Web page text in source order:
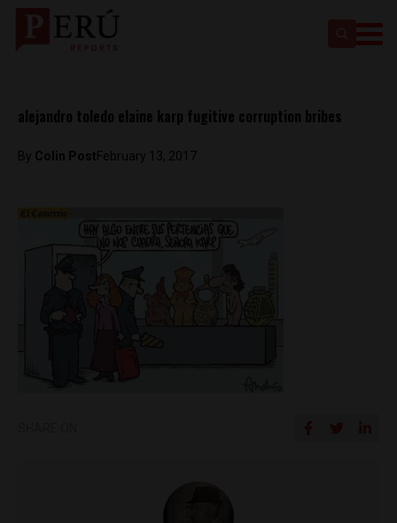
alejandro toledo elaine karp fugitive corruption bribes
By Colin PostFebruary 13, 2017